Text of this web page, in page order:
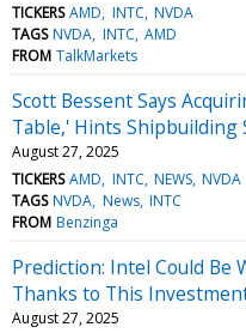
TICKERS AMD INTC NVDA
TAGS NVDA INTC AMD
FROM TalkMarkets
Scott Bessent Says
Table,' Hints Shipbuilding
August 27, 2025
TICKERS AMD INTC NEWS NVDA
TAGS NVDA News INTC
FROM Benzinga
Prediction: Intel Could Be
Thanks to This
August 27, 2025